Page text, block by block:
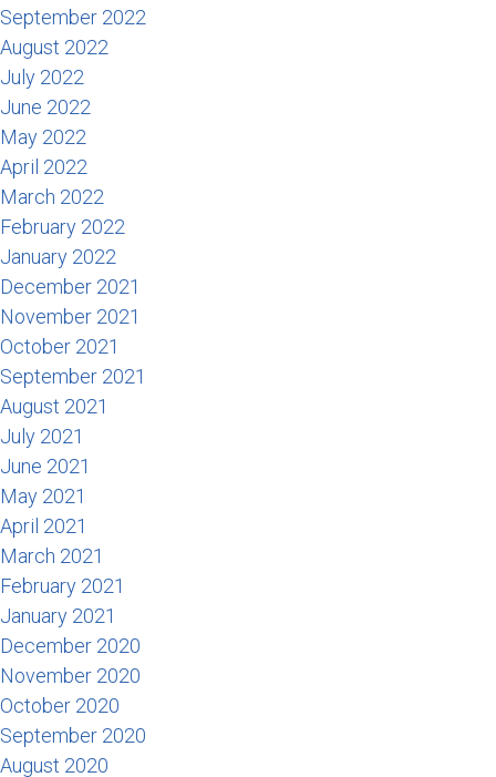
September 2022
August 2022
July 2022
June 2022
May 2022
April 2022
March 2022
February 2022
January 2022
December 2021
November 2021
October 2021
September 2021
August 2021
July 2021
June 2021
May 2021
April 2021
March 2021
February 2021
January 2021
December 2020
November 2020
October 2020
September 2020
August 2020